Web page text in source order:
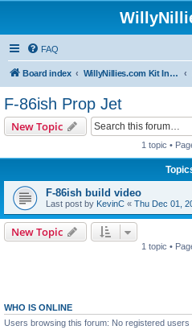
FAQ
Board index WillyNillies.com Kit Instructions and Discussions
F-86ish Prop Jet
New Topic
1 topic •
F-86ish build video
Last post by KevinC « Thu Dec 01,
New Topic
1 topic •
WHO IS ONLINE
Users browsing this forum: No registered users